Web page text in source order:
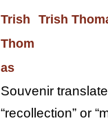
Trish
Souvenir
“recollection” or